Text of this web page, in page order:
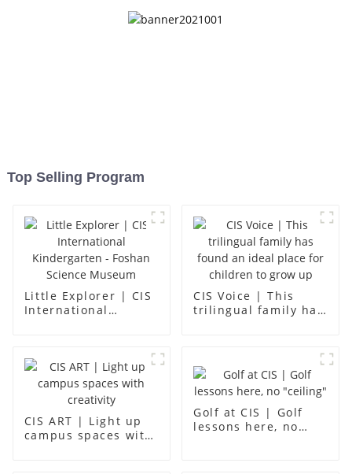
Top Selling Program
Little Explorer | CIS
International
CIS Voice | This
trilingual family has
CIS ART | Light up
campus spaces with
Golf at CIS | Golf
lessons here, no